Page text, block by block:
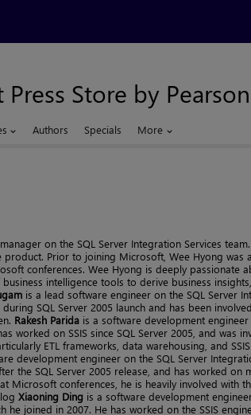
Store by Pearson
Authors Specials More
on the SQL Server Integration Services
product. Prior to joining Microsoft, Wee Hyong was
conferences. Wee Hyong is deeply passionate
intelligence tools to derive business
is a lead software engineer on the SQL Server
SQL Server 2005 launch and has been
Rakesh Parida is a software development engineer
worked on SSIS since SQL Server 2005, and was
ETL frameworks, data warehousing, and
development engineer on the SQL Server
the SQL Server 2005 release, and has worked on
Microsoft conferences, he is heavily involved with
Xiaoning Ding is a software development
he joined in 2007. He has worked on the SSIS